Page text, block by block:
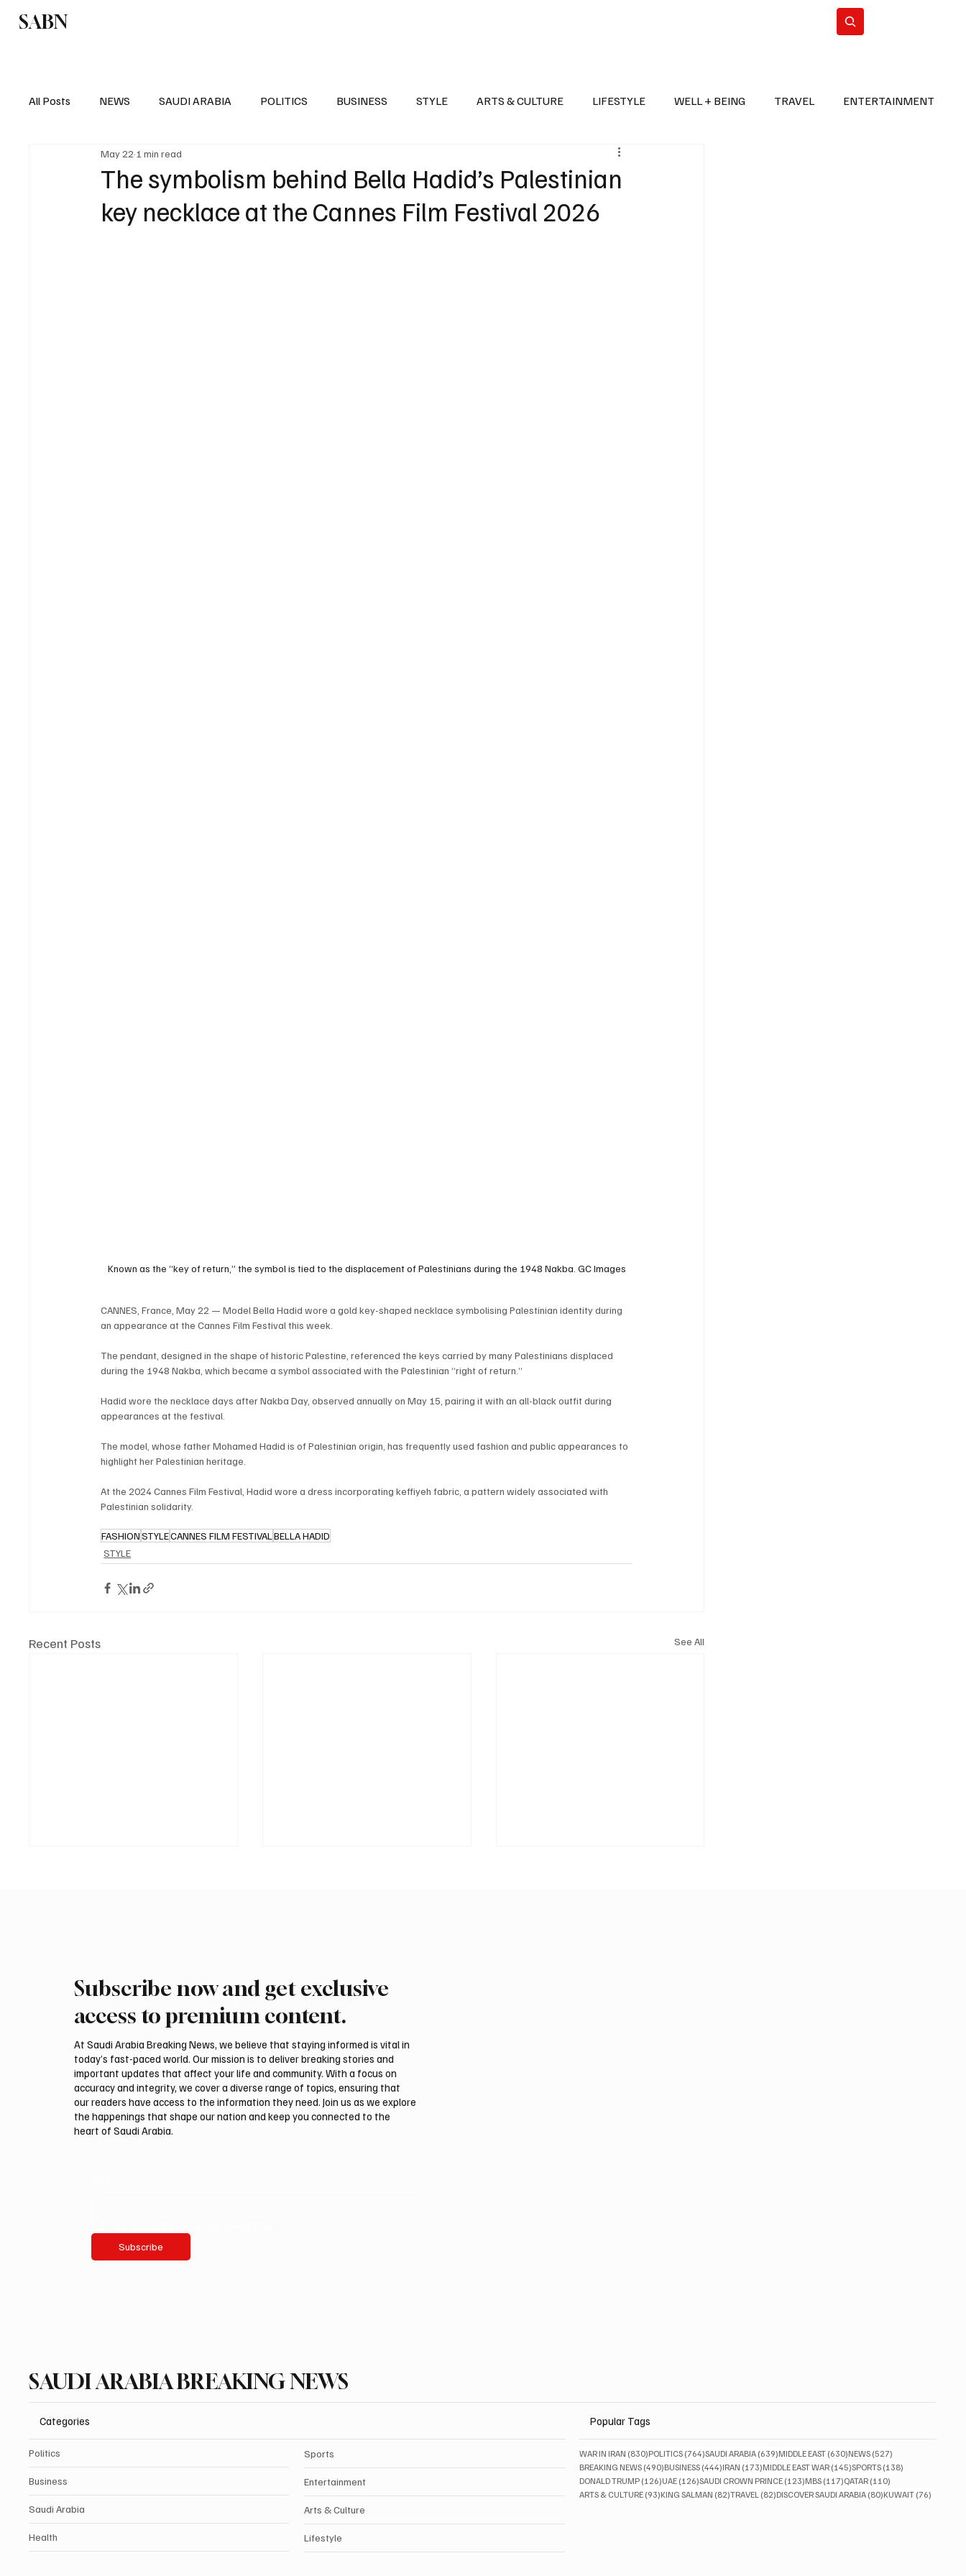
SABN
All Posts NEWS SAUDI ARABIA POLITICS BUSINESS STYLE ARTS & CULTURE LIFESTYLE WELL + BEING TRAVEL ENTERTAINMENT
EUROPE POLITICS
The symbolism behind Bella Hadid’s Palestinian
key necklace at the Cannes Film Festival 2026
May 22 1 min read
Known as the “key of return,” the symbol is tied to the displacement of Palestinians during the 1948 Nakba. GC Images
CANNES, France, May 22 — Model Bella Hadid wore a gold key-shaped necklace symbolising Palestinian identity during
an appearance at the Cannes Film Festival this week.
The pendant, designed in the shape of historic Palestine, referenced the keys carried by many Palestinians displaced
during the 1948 Nakba, which became a symbol associated with the Palestinian “right of return.”
Hadid wore the necklace days after Nakba Day, observed annually on May 15, pairing it with an all-black outfit during
appearances at the festival.
The model, whose father Mohamed Hadid is of Palestinian origin, has frequently used fashion and public appearances to
highlight her Palestinian heritage.
At the 2024 Cannes Film Festival, Hadid wore a dress incorporating keffiyeh fabric, a pattern widely associated with
Palestinian solidarity.
FASHIONSTYLECANNES FILM FESTIVAL BELLA HADID
STYLE
Recent Posts See All
Zuhair Murad Introduces a
Eveningwear
Queen Letizia Recycles Hugo
Anniversary Event
Subscribe now and get exclusive
access to premium content.
At Saudi Arabia Breaking News, we believe that staying informed is vital in
today’s fast-paced world. Our mission is to deliver breaking stories and
important updates that affect your life and community. With a focus on
accuracy and integrity, we cover a diverse range of topics, ensuring that
our readers have access to the information they need. Join us as we explore
the happenings that shape our nation and keep you connected to the
heart of Saudi Arabia.
Subscribe
SAUDI ARABIA BREAKING NEWS
Categories
Politics
Business
Saudi Arabia
Health
Sports
Entertainment
Arts & Culture
Lifestyle
Popular Tags
WAR IN IRAN (830)830 posts
POLITICS (764)764 posts
SAUDI ARABIA (639)639 posts
MIDDLE EAST (630)630 posts
NEWS (527)
BREAKING NEWS (490)490 posts
BUSINESS (444)444 posts
IRAN (173)173 posts
MIDDLE EAST WAR (145)145 posts
SPORTS (138)
DONALD TRUMP (126)126 posts
UAE (126)126 posts
SAUDI CROWN PRINCE (123)123 posts
MBS (117)117 posts
QATAR (110)
ARTS & CULTURE (93)93 posts
KING SALMAN (82)82 posts
TRAVEL (82)82 posts
DISCOVER SAUDI ARABIA (80)80 posts
KUWAIT (76)